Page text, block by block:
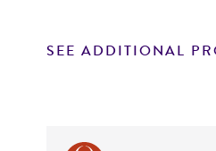
SEE ADDITIONAL